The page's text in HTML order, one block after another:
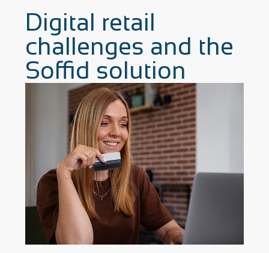
Digital retail
challenges and the
Soffid solution